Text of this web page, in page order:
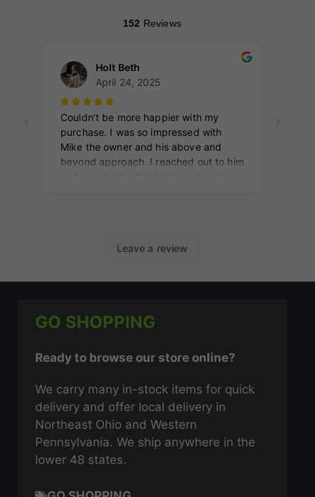
GO SHOPPING
Ready to browse our store online?
We carry many in-stock items for quick
delivery and offer local delivery in
Northeast Ohio and Western
Pennsylvania. We ship anywhere in the
lower 48 states.